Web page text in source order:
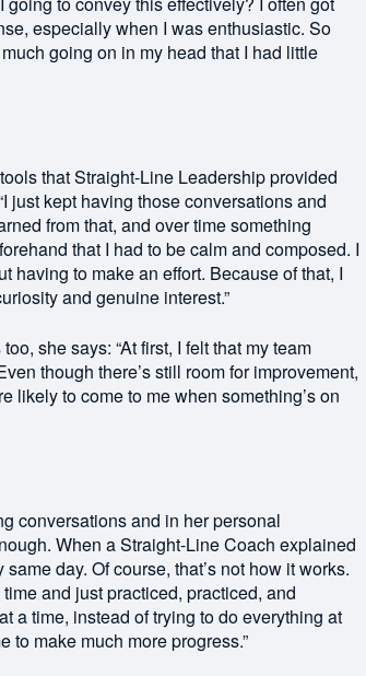
especially when I was enthusiastic. So
going on in my head that I had little
that Straight-Line Leadership provided
just kept having those conversations and
from that, and over time something
that I had to be calm and composed. I
having to make an effort. Because of that, I
and genuine interest.”
she says: “At first, I felt that my team
though there’s still room for improvement,
likely to come to me when something’s on
conversations and in her personal
When a Straight-Line Coach explained
day. Of course, that’s not how it works.
and just practiced, practiced, and
a time, instead of trying to do everything at
to make much more progress.”